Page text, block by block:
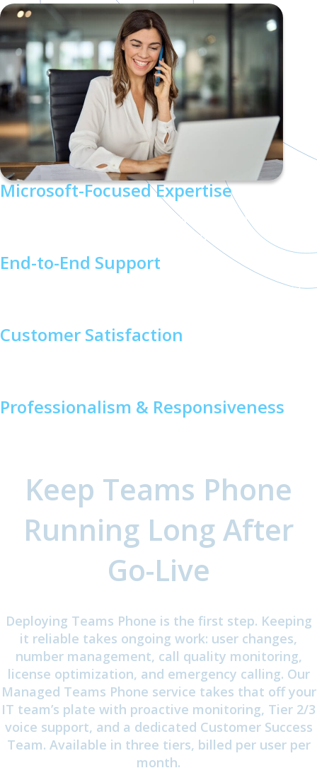
Microsoft-Focused Expertise
As a Microsoft Solutions Partner, we specialize in delivering
Teams Phone solutions tailored to your needs.
End-to-End Support
From initial planning to ongoing management, we’re with
Customer Satisfaction
Professionalism & Responsiveness
Keep Teams Phone
Running Long After
Go-Live
Deploying Teams Phone is the first step. Keeping
it reliable takes ongoing work: user changes,
number management, call quality monitoring,
license optimization, and emergency calling. Our
Managed Teams Phone service takes that off your
IT team’s plate with proactive monitoring, Tier 2/3
voice support, and a dedicated Customer Success
Team. Available in three tiers, billed per user per
month.